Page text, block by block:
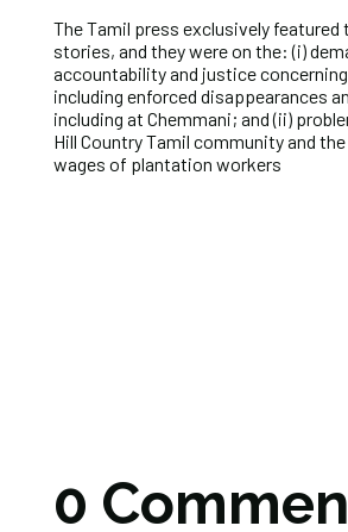
The Tamil press exclusively featured
stories, and they were on the: (i)
accountability and justice
including enforced disappearances
including at Chemmani; and (ii)
Hill Country Tamil community and
wages of plantation workers
0